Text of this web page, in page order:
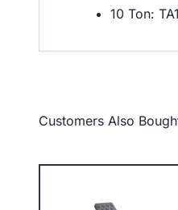
10 Ton:
Customers Also